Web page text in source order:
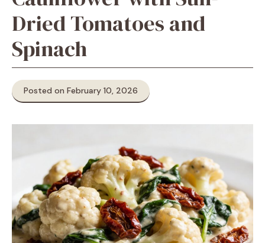
Dried Tomatoes and
Spinach
Posted on February 10, 2026